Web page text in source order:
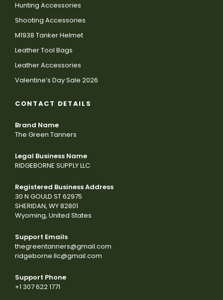
Hunting Accessories
Shooting Accessories
M1938 Tanker Helmet
Leather Tool Bags
Leather Accessories
Valentine’s Day Sale 2026
CONTACT DETAILS
Brand Name
The Green Tanners
Legal Business Name
RIDGEBORNE SUPPLY LLC
Registered Business Address
30 N GOULD ST 62975
SHERIDAN, WY 82801
Wyoming, United States
Support Emails
thegreentanners@gmail.com
ridgeborne.llc@gmail.com
Support Phone
+1 307 622 1771